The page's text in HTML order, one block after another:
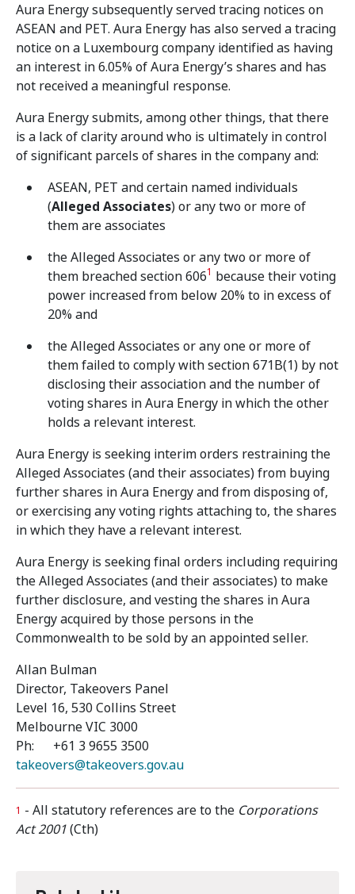
Aura Energy subsequently served tracing notices on
ASEAN and PET. Aura Energy has also served a tracing
notice on a Luxembourg company identified as having
an interest in 6.05% of Aura Energy’s shares and has
not received a meaningful response.
Aura Energy submits, among other things, that there
is a lack of clarity around who is ultimately in control
of significant parcels of shares in the company and:
ASEAN, PET and certain named individuals
(Alleged Associates) or any two or more of
them are associates
the Alleged Associates or any two or more of
them breached section 6061 because their voting
power increased from below 20% to in excess of
20% and
the Alleged Associates or any one or more of
them failed to comply with section 671B(1) by not
disclosing their association and the number of
voting shares in Aura Energy in which the other
holds a relevant interest.
Aura Energy is seeking interim orders restraining the
Alleged Associates (and their associates) from buying
further shares in Aura Energy and from disposing of,
or exercising any voting rights attaching to, the shares
in which they have a relevant interest.
Aura Energy is seeking final orders including requiring
the Alleged Associates (and their associates) to make
further disclosure, and vesting the shares in Aura
Energy acquired by those persons in the
Commonwealth to be sold by an appointed seller.
Allan Bulman
Director, Takeovers Panel
Level 16, 530 Collins Street
Melbourne VIC 3000
Ph: +61 3 9655 3500
takeovers@takeovers.gov.au
1 - All statutory references are to the Corporations
Act 2001(Cth)